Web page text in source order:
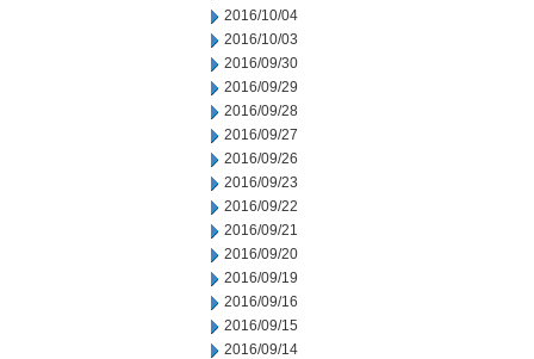
2016/10/04
2016/10/03
2016/09/30
2016/09/29
2016/09/28
2016/09/27
2016/09/26
2016/09/23
2016/09/22
2016/09/21
2016/09/20
2016/09/19
2016/09/16
2016/09/15
2016/09/14